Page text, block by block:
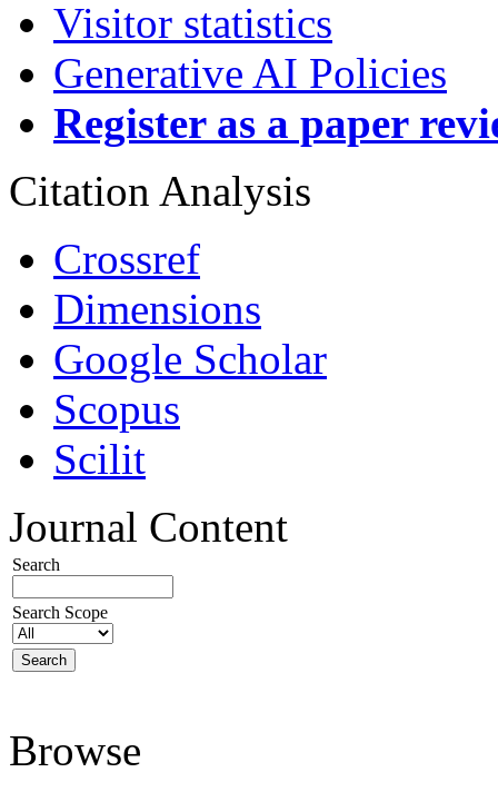
Visitor statistics
Generative AI Policies
Register as a paper
Citation Analysis
Crossref
Dimensions
Google Scholar
Scopus
Scilit
Journal Content
Search
Search Scope
Browse